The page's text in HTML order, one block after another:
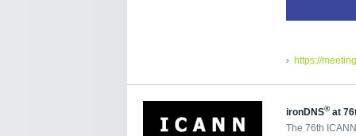
https://
ironDNS®at
The 76th